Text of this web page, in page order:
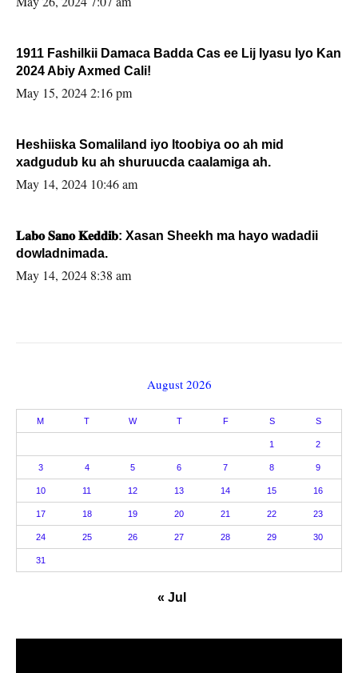
1911 Fashilkii Damaca Badda Cas ee Lij Iyasu Iyo Kan
2024 Abiy Axmed Cali!
May 15, 2024 2:16 pm
Heshiiska Somaliland iyo Itoobiya oo ah mid
xadgudub ku ah shuruucda caalamiga ah.
May 14, 2024 10:46 am
𝐋𝐚𝐛𝐨 𝐒𝐚𝐧𝐨 𝐊𝐞𝐝𝐝𝐢𝐛: Xasan Sheekh ma hayo wadadii
dowladnimada.
May 14, 2024 8:38 am
August 2026
M T W T F S S
1 2
3 4 5 6 7 8 9
10 11 12 13 14 15 16
17 18 19 20 21 22 23
24 25 26 27 28 29 30
31
« Jul